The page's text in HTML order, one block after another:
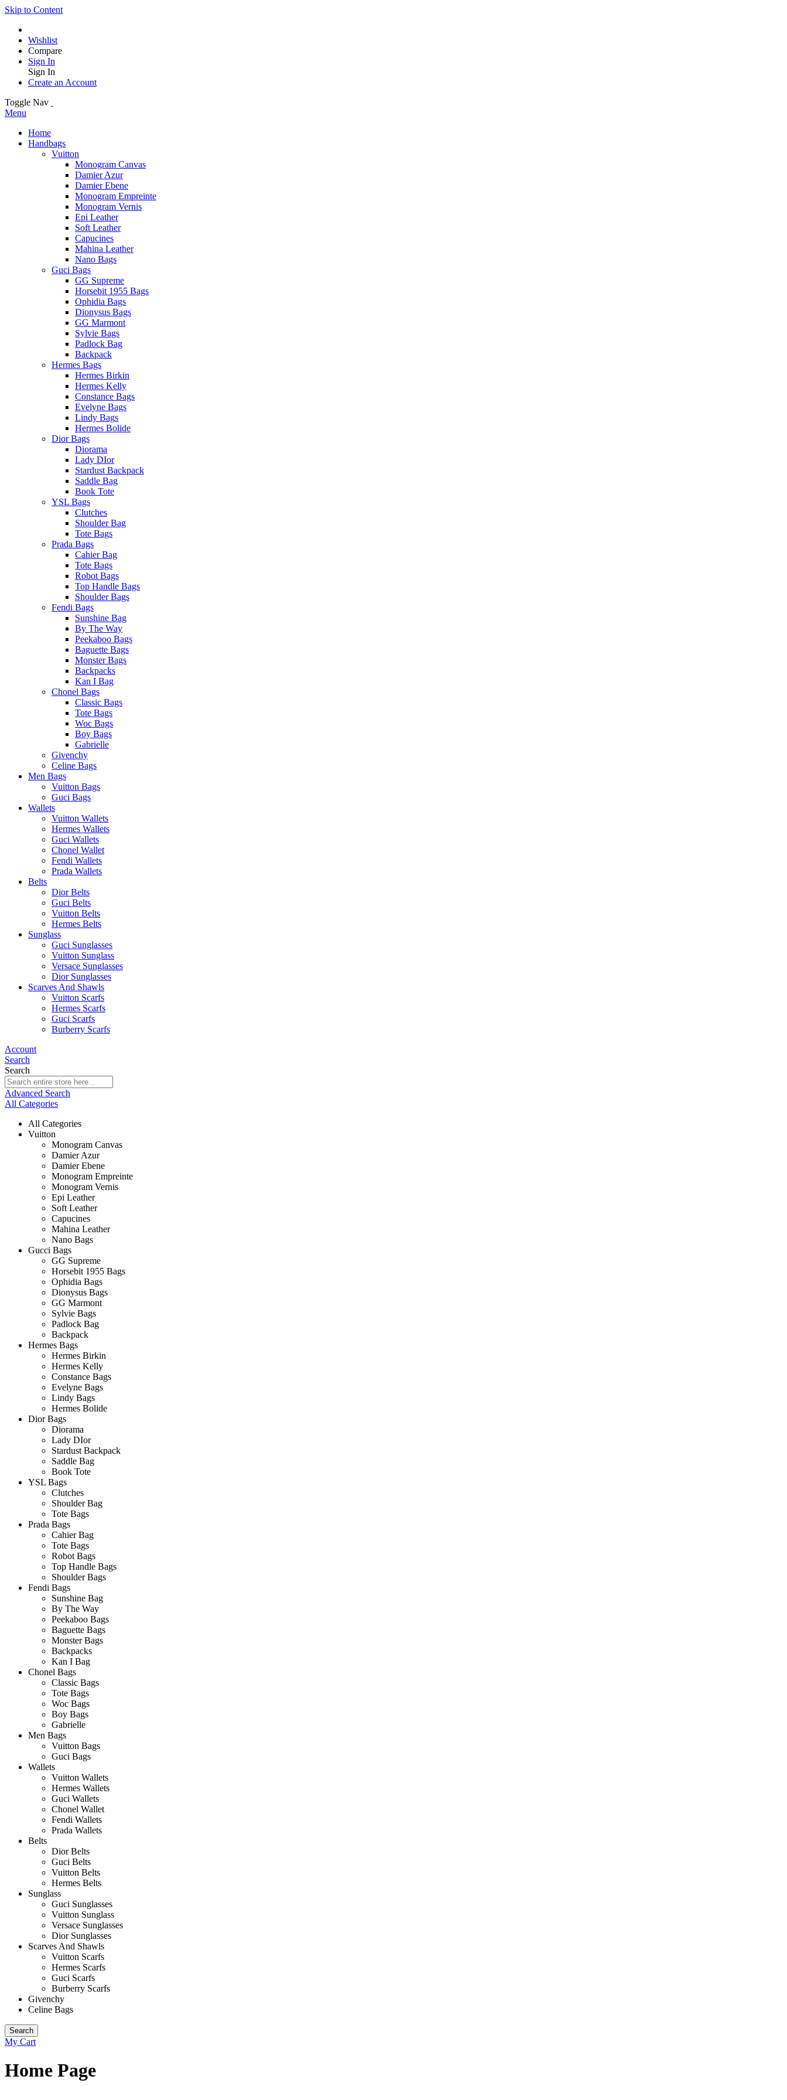
Skip to Content
Wishlist
Compare
Sign In
Sign In
Create an Account
Toggle Nav
Menu
Home
Handbags
Vuitton
Monogram Canvas
Damier Azur
Damier Ebene
Monogram Empreinte
Monogram Vernis
Epi Leather
Soft Leather
Capucines
Mahina Leather
Nano Bags
Guci Bags
GG Supreme
Horsebit 1955 Bags
Ophidia Bags
Dionysus Bags
GG Marmont
Sylvie Bags
Padlock Bag
Backpack
Hermes Bags
Hermes Birkin
Hermes Kelly
Constance Bags
Evelyne Bags
Lindy Bags
Hermes Bolide
Dior Bags
Diorama
Lady DIor
Stardust Backpack
Saddle Bag
Book Tote
YSL Bags
Clutches
Shoulder Bag
Tote Bags
Prada Bags
Cahier Bag
Tote Bags
Robot Bags
Top Handle Bags
Shoulder Bags
Fendi Bags
Sunshine Bag
By The Way
Peekaboo Bags
Baguette Bags
Monster Bags
Backpacks
Kan I Bag
Chonel Bags
Classic Bags
Tote Bags
Woc Bags
Boy Bags
Gabrielle
Givenchy
Celine Bags
Men Bags
Vuitton Bags
Guci Bags
Wallets
Vuitton Wallets
Hermes Wallets
Guci Wallets
Chonel Wallet
Fendi Wallets
Prada Wallets
Belts
Dior Belts
Guci Belts
Vuitton Belts
Hermes Belts
Sunglass
Guci Sunglasses
Vuitton Sunglass
Versace Sunglasses
Dior Sunglasses
Scarves And Shawls
Vuitton Scarfs
Hermes Scarfs
Guci Scarfs
Burberry Scarfs
Account
Search
Search
Advanced Search
All Categories
All Categories
Vuitton
Monogram Canvas
Damier Azur
Damier Ebene
Monogram Empreinte
Monogram Vernis
Epi Leather
Soft Leather
Capucines
Mahina Leather
Nano Bags
Gucci Bags
GG Supreme
Horsebit 1955 Bags
Ophidia Bags
Dionysus Bags
GG Marmont
Sylvie Bags
Padlock Bag
Backpack
Hermes Bags
Hermes Birkin
Hermes Kelly
Constance Bags
Evelyne Bags
Lindy Bags
Hermes Bolide
Dior Bags
Diorama
Lady DIor
Stardust Backpack
Saddle Bag
Book Tote
YSL Bags
Clutches
Shoulder Bag
Tote Bags
Prada Bags
Cahier Bag
Tote Bags
Robot Bags
Top Handle Bags
Shoulder Bags
Fendi Bags
Sunshine Bag
By The Way
Peekaboo Bags
Baguette Bags
Monster Bags
Backpacks
Kan I Bag
Chonel Bags
Classic Bags
Tote Bags
Woc Bags
Boy Bags
Gabrielle
Men Bags
Vuitton Bags
Guci Bags
Wallets
Vuitton Wallets
Hermes Wallets
Guci Wallets
Chonel Wallet
Fendi Wallets
Prada Wallets
Belts
Dior Belts
Guci Belts
Vuitton Belts
Hermes Belts
Sunglass
Guci Sunglasses
Vuitton Sunglass
Versace Sunglasses
Dior Sunglasses
Scarves And Shawls
Vuitton Scarfs
Hermes Scarfs
Guci Scarfs
Burberry Scarfs
Givenchy
Celine Bags
Search
My Cart
Home Page